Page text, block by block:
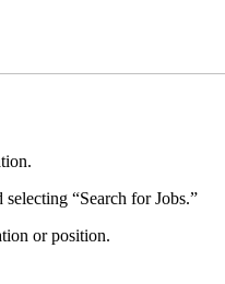
“Search for Jobs.”
or position.